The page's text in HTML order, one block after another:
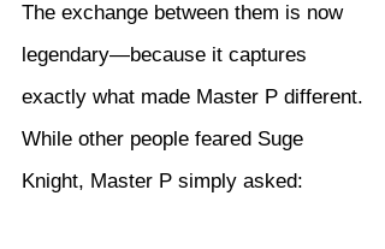
The exchange between them is now
legendary—because it captures
exactly what made Master P different.
While other people feared Suge
Knight, Master P simply asked: